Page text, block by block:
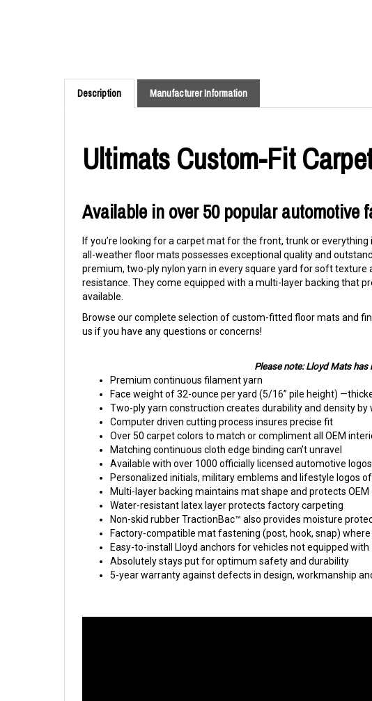
Description Manufacturer Information
Ultimats Custom-Fit
Available in over 50 popular automotive
If you’re looking for a carpet mat for the front, trunk or
all-weather floor mats possesses exceptional quality and
premium, two-ply nylon yarn in every square yard for soft
resistance. They come equipped with a multi-layer backing that
available.
Browse our complete selection of custom-fitted floor mats and
us if you have any questions or concerns!
Please note: Lloyd Mats
Premium continuous filament yarn
Face weight of 32-ounce per yard (5/16” pile height)
Two-ply yarn construction creates durability and density
Computer driven cutting process insures precise fit
Over 50 carpet colors to match or compliment all OEM
Matching continuous cloth edge binding can’t unravel
Available with over 1000 officially licensed automotive logos
Personalized initials, military emblems and lifestyle logos
Multi-layer backing maintains mat shape and protects OEM
Water-resistant latex layer protects factory carpeting
Non-skid rubber TractionBac™ also provides moisture
Factory-compatible mat fastening (post, hook, snap)
Easy-to-install Lloyd anchors for vehicles not equipped with
Absolutely stays put for optimum safety and durability
5-year warranty against defects in design, workmanship